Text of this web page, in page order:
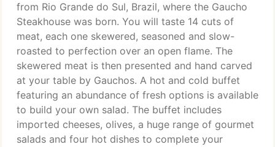
from Rio Grande do Sul, Brazil, where the Gaucho
Steakhouse was born. You will taste 14 cuts of
meat, each one skewered, seasoned and slow-
roasted to perfection over an open flame. The
skewered meat is then presented and hand carved
at your table by Gauchos. A hot and cold buffet
featuring an abundance of fresh options is available
to build your own salad. The buffet includes
imported cheeses, olives, a huge range of gourmet
salads and four hot dishes to complete your